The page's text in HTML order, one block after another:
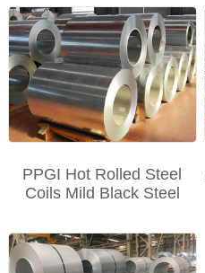
PPGI Hot Rolled Steel
Coils Mild Black Steel